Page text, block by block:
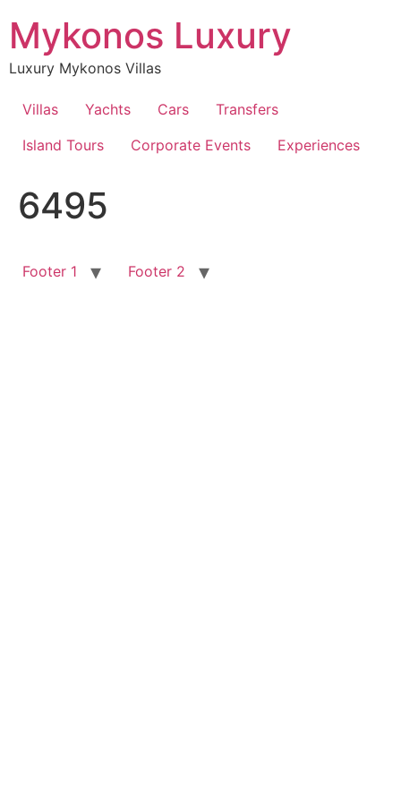
content
Mykonos Luxury
Luxury Mykonos Villas
Villas Yachts Cars
Transfers
Island Tours
Corporate Events Experiences
6495
Footer 1 Footer 2